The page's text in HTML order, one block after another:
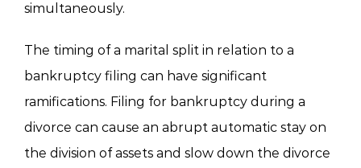
simultaneously.
The timing of a marital split in relation to a
bankruptcy filing can have significant
ramifications. Filing for bankruptcy during a
divorce can cause an abrupt automatic stay on
the division of assets and slow down the divorce